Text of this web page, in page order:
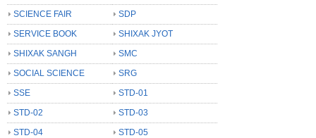
SCIENCE FAIR
SDP
SERVICE BOOK
SHIXAK JYOT
SHIXAK SANGH
SMC
SOCIAL SCIENCE
SRG
SSE
STD-01
STD-02
STD-03
STD-04
STD-05